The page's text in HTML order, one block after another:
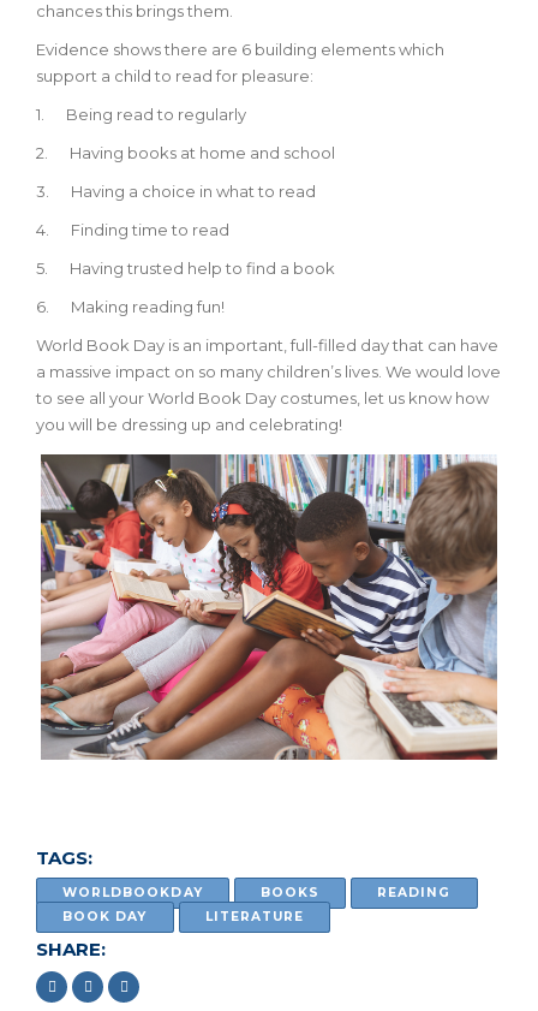
chances this brings them.
Evidence shows there are 6 building elements which
support a child to read for pleasure:
1. Being read to regularly
2. Having books at home and school
3. Having a choice in what to read
4. Finding time to read
5. Having trusted help to find a book
6. Making reading fun!
World Book Day is an important, full-filled day that can have
a massive impact on so many children’s lives. We would love
to see all your World Book Day costumes, let us know how
you will be dressing up and celebrating!
TAGS:
WORLDBOOKDAY BOOKS
READING
BOOK DAY
LITERATURE
SHARE: